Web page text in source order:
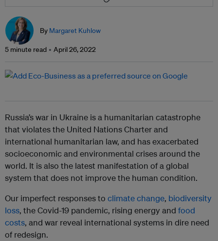
By Margaret Kuhlow
5 minute read April 26, 2022
Russia’s war in Ukraine is a humanitarian catastrophe
that violates the United Nations Charter and
international humanitarian law, and has exacerbated
socioeconomic and environmental crises around the
world. It is also the latest manifestation of a global
system that does not improve the human condition.
Our imperfect responses to climate change, biodiversity
loss, the Covid-19 pandemic, rising energy and food
costs, and war reveal international systems in dire need
of redesign.